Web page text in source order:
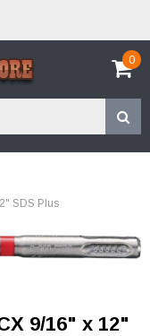
0
SDS Plus
9/16" x 12"